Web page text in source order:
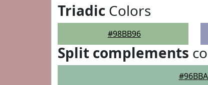
Triadic Colors
#98BB96
Split complements